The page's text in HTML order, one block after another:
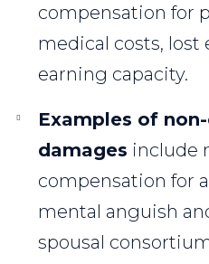
compensation for
medical costs, lost
earning capacity.
Examples of
damages include
compensation for
mental anguish
spousal